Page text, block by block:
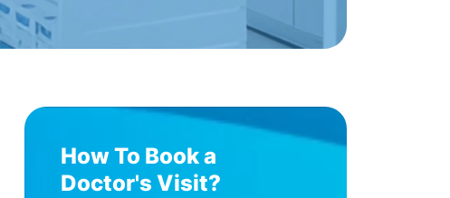
How To Book a
Doctor's Visit?